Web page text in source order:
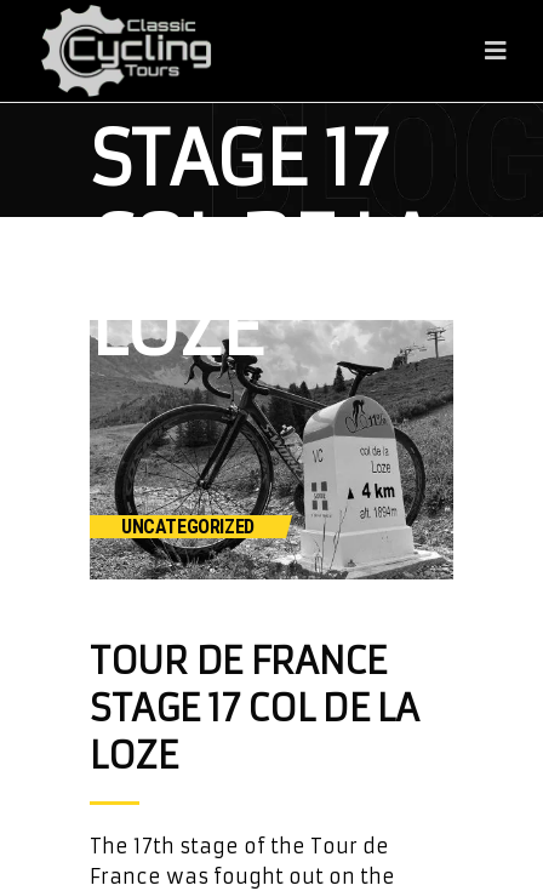
FRANCE
STAGE 17
COL DE LA
LOZE
UNCATEGORIZED
TOUR DE FRANCE
STAGE 17 COL DE LA
LOZE
The 17th stage of the Tour de
France was fought out on the